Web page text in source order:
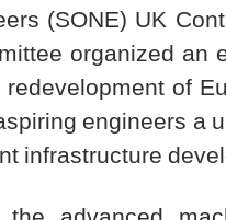
(SONE) UK
organized an
of
engineers a
infrastructure